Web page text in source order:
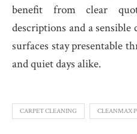
benefit from clear
descriptions and a
surfaces stay presentable
and quiet days alike.
CARPET CLEANING CLEANMAX